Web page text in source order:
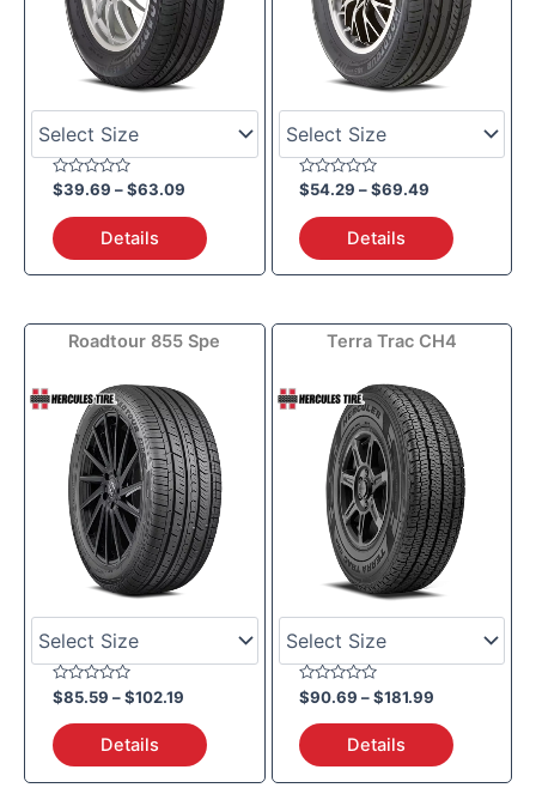
Rated
0
out
of
5
$39.69 – $63.09
Details
Rated
0
out
of
5
$54.29 –$69.49
Details
Roadtour 855 Spe
Rated
0
out
of
5
$85.59 – $102.19
Price
range:
through
$102.19
Details
Terra Trac CH4
Rated
0
out
of
5
$90.69 –$181.99
Price
range:
through
$181.99
Details